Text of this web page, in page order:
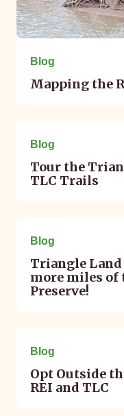
Blog
Mapping the
Blog
Tour the
TLC Trails
Blog
Triangle Land
more miles
Preserve!
Blog
Opt Outside
REI and TLC